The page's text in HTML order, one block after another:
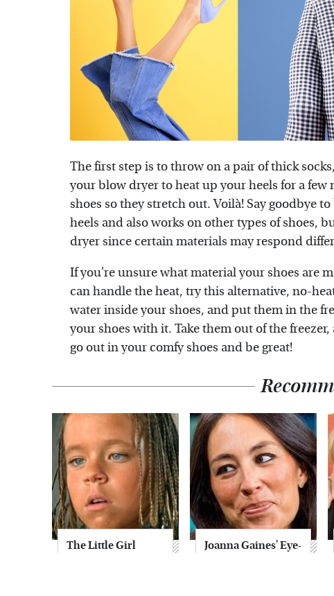
The first step is to throw on a pair of thick
your blow dryer to heat up your heels for a
shoes so they stretch out. Voilà! Say goodbye
heels and also works on other types of shoes,
dryer since certain materials may respond
If you're unsure what material your shoes are
can handle the heat, try this alternative, no-
water inside your shoes, and put them in the
your shoes with it. Take them out of the
go out in your comfy shoes and be great!
The Little Girl
Joanna Gaines' Eye-